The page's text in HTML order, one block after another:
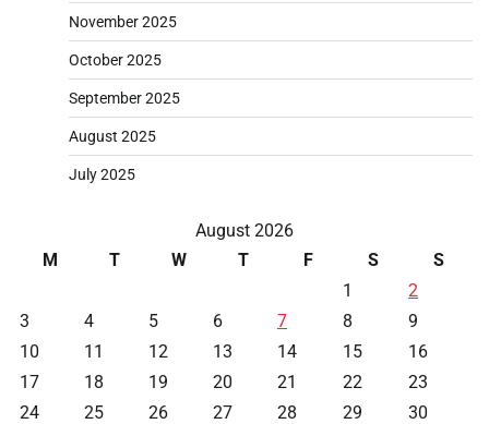
November 2025
October 2025
September 2025
August 2025
July 2025
August 2026
M
T W T F S
S
1
2
3
4 5 6 7 8
9
10
11 12 13 14 15
16
17
18 19 20 21 22
23
24
25 26 27 28 29
30